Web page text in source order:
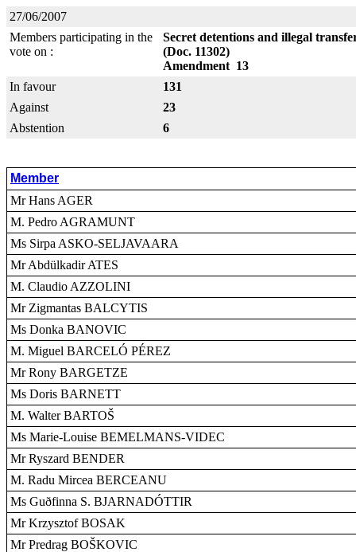
27/06/2007
Members participating in the
vote on :
Secret detentions and illegal
(Doc. 11302)
Amendment 13
In favour
131
Against
23
Abstention
6
Member
Mr Hans AGER
M. Pedro AGRAMUNT
Ms Sirpa ASKO-SELJAVAARA
Mr Abdülkadir ATES
M. Claudio AZZOLINI
Mr Zigmantas BALCYTIS
Ms Donka BANOVIC
M. Miguel BARCELÓ PÉREZ
Mr Rony BARGETZE
Ms Doris BARNETT
M. Walter BARTOŠ
Ms Marie-Louise BEMELMANS-VIDEC
Mr Ryszard BENDER
M. Radu Mircea BERCEANU
Ms Guðfinna S. BJARNADÓTTIR
Mr Krzysztof BOSAK
Mr Predrag BOŠKOVIC